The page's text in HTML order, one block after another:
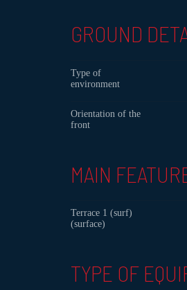
GROUND
Type of
environment
Orientation of the
front
MAIN
Terrace 1 (surf)
(surface)
TYPE OF